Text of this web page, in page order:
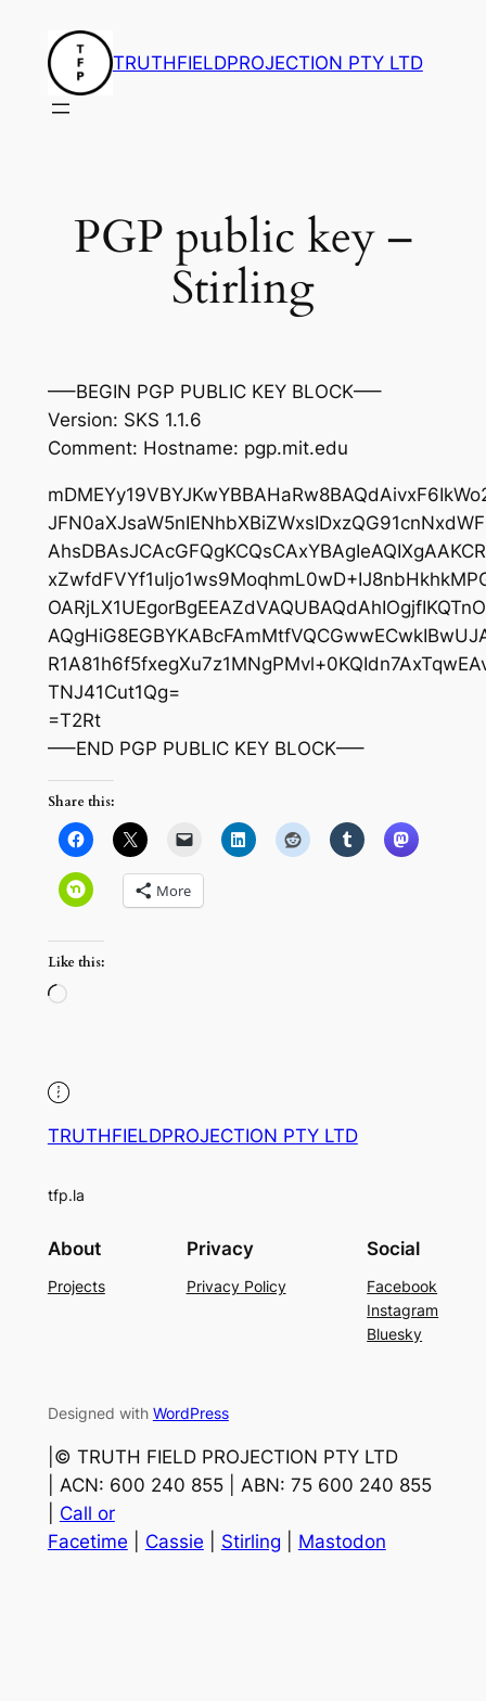
content
TRUTHFIELDPROJECTION PTY LTD
PGP public key –
Stirling
—–BEGIN PGP PUBLIC KEY BLOCK—–
Version: SKS 1.1.6
Comment: Hostname: pgp.mit.edu
TNJ41Cut1Qg=
=T2Rt
—–END PGP PUBLIC KEY BLOCK—–
Share this:
More
Like this:
Loading…
TRUTHFIELDPROJECTION PTY LTD
tfp.la
About
Projects
Privacy
Privacy Policy
Social
Facebook
Instagram
Bluesky
Designed with WordPress
|©️ TRUTH FIELD PROJECTION PTY LTD
| ACN: 600 240 855 | ABN: 75 600 240 855
Call or
Facetime
Cassie Stirling Mastodon